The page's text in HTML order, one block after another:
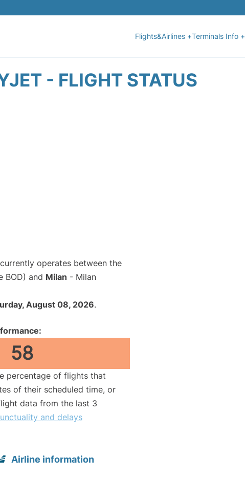
Flights&Airlines +Terminals Info +
- FLIGHT STATUS
operates between the
BOD) and Milan - Milan
August 08, 2026.
58
percentage of flights that
of their scheduled time, or
data from the last 3
and delays
Airline information